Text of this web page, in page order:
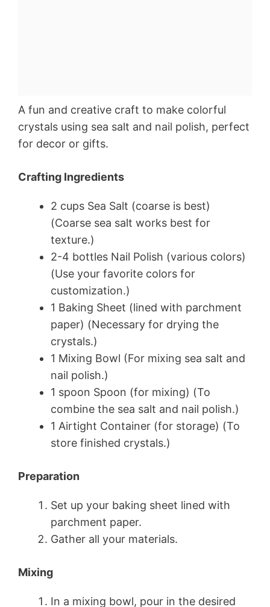
A fun and creative craft to make colorful
crystals using sea salt and nail polish, perfect
for decor or gifts.
Crafting Ingredients
2 cups Sea Salt (coarse is best)
(Coarse sea salt works best for
texture.)
2-4 bottles Nail Polish (various colors)
(Use your favorite colors for
customization.)
1 Baking Sheet (lined with parchment
paper) (Necessary for drying the
crystals.)
1 Mixing Bowl (For mixing sea salt and
nail polish.)
1 spoon Spoon (for mixing) (To
combine the sea salt and nail polish.)
1 Airtight Container (for storage) (To
store finished crystals.)
Preparation
Set up your baking sheet lined with
parchment paper.
Gather all your materials.
Mixing
In a mixing bowl, pour in the desired